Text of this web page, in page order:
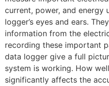
current, power, and energy
logger’s eyes and ears.
information from the
recording these important
data logger give a full
system is working. How
significantly affects the